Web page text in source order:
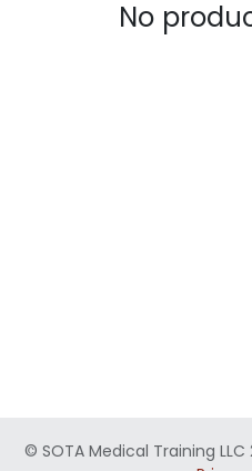
No
© SOTA Medical Training LLC